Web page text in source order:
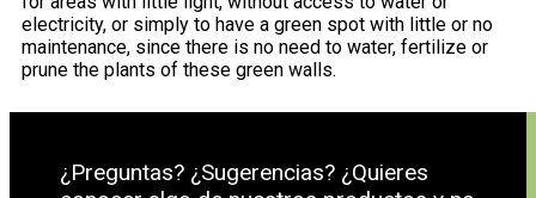
electricity, or simply to have a green spot with little or no
maintenance, since there is no need to water, fertilize or
prune the plants of these green walls.
¿Preguntas? ¿Sugerencias? ¿Quieres